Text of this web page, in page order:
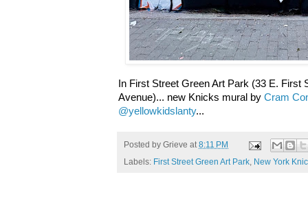
In First Street Green Art Park (33 E. First
Avenue)... new Knicks mural by Cram
@yellowkidslanty...
Posted by Grieve at8:11 PM
Labels: First Street Green Art Park, New York